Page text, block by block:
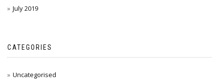
July 2019
CATEGORIES
Uncategorised